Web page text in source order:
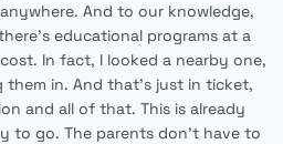
And to our knowledge,
educational programs at a
In fact, I looked a nearby one,
them in. And that's just in ticket,
and all of that. This is already
to go. The parents don't have to